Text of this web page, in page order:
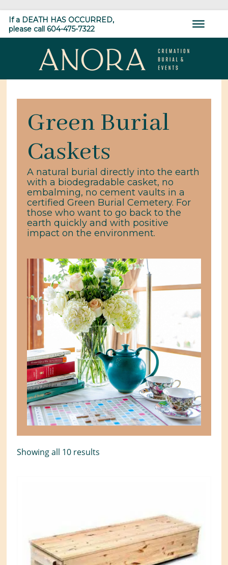
Skip
content
If a DEATH HAS OCCURRED,
please call 604-475-7322
ANORA
Cremation,
Home» Shop »Green Burial Caskets
Green Burial
Caskets
A natural burial directly into the earth
with a biodegradable casket, no
embalming, no cement vaults in a
certified Green Burial Cemetery. For
those who want to go back to the
earth quickly and with positive
impact on the environment.
Showing all 10 results